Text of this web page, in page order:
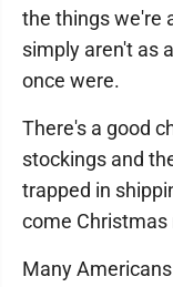
the things we're
simply aren't as
once were.
There's a good
stockings and
trapped in
come Christmas
Many